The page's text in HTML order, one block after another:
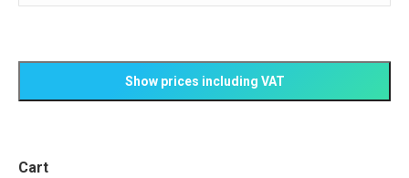
page
may
be
Cart